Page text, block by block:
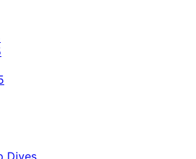
Dives